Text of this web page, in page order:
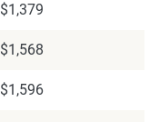
$1,379
$1,568
$1,596